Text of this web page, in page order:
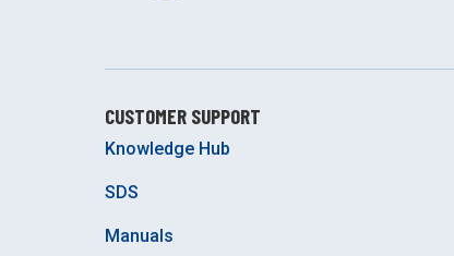
CUSTOMER SUPPORT
Knowledge Hub
SDS
Manuals